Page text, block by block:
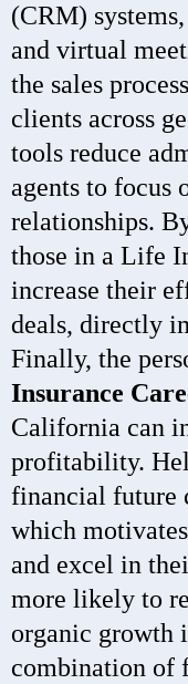
(CRM)
and virtual
the sales
clients across
tools reduce
agents to focus
relationships.
those in a Life
increase their
deals, directly
Finally, the
Insurance
California can
profitability.
financial future
which
and excel in
more likely to
organic growth
combination of